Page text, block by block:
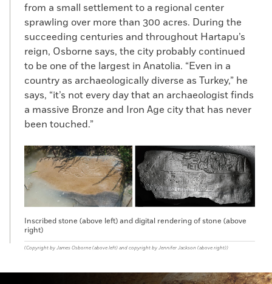
from a small settlement to a regional center
sprawling over more than 300 acres. During the
succeeding centuries and throughout Hartapu’s
reign, Osborne says, the city probably continued
to be one of the largest in Anatolia. “Even in a
country as archaeologically diverse as Turkey,” he
says, “it’s not every day that an archaeologist finds
a massive Bronze and Iron Age city that has never
been touched.”
Inscribed stone (above left) and digital rendering of stone (above
right)
(Copyright by James Osborne (above left) and copyright by Jennifer Jackson (above right))